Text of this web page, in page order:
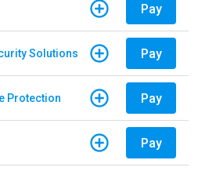
Pay
Solutions Pay
Protection Pay
Pay